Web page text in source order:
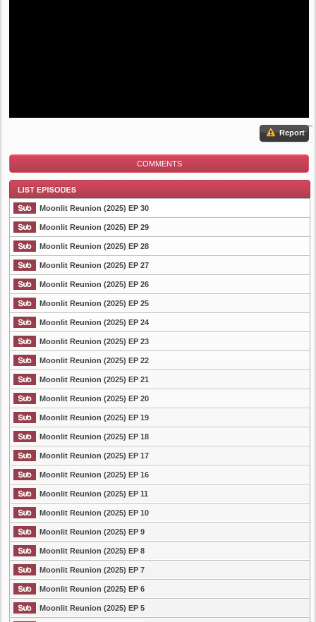
Report
COMMENTS
List Episode
Moonlit Reunion (2025) EP 30
Moonlit Reunion (2025) EP 29
Moonlit Reunion (2025) EP 28
Moonlit Reunion (2025) EP 27
Moonlit Reunion (2025) EP 26
Moonlit Reunion (2025) EP 25
Moonlit Reunion (2025) EP 24
Moonlit Reunion (2025) EP 23
Moonlit Reunion (2025) EP 22
Moonlit Reunion (2025) EP 21
Moonlit Reunion (2025) EP 20
Moonlit Reunion (2025) EP 19
Moonlit Reunion (2025) EP 18
Moonlit Reunion (2025) EP 17
Moonlit Reunion (2025) EP 16
Moonlit Reunion (2025) EP 11
Moonlit Reunion (2025) EP 10
Moonlit Reunion (2025) EP 9
Moonlit Reunion (2025) EP 8
Moonlit Reunion (2025) EP 7
Moonlit Reunion (2025) EP 6
Moonlit Reunion (2025) EP 5